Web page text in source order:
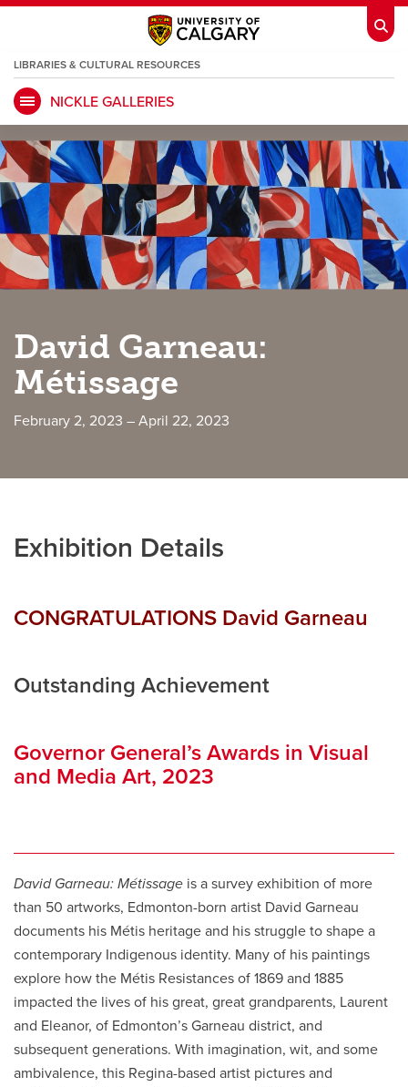
My Ucalgaryopens a new window Webmailopens a new window
opens a new window D2L opens a new window
IRISS opens a new window ARCHIBUSopens a new window
Go Dinos opens a new window Class Schedule
opens a new window
UCalgary Mapsopens a new window Faculty Websites
LIBRARIES & CULTURAL RESOURCES
NICKLE GALLERIES
David Garneau:
Métissage
February 2, 2023 – April 22, 2023
Exhibition Details
CONGRATULATIONS David Garneau
Outstanding Achievement
Governor General’s Awards in Visual
and Media Art, 2023
David Garneau: Métissage is a survey exhibition of more
than 50 artworks, Edmonton-born artist David Garneau
documents his Métis heritage and his struggle to shape a
contemporary Indigenous identity. Many of his paintings
explore how the Métis Resistances of 1869 and 1885
impacted the lives of his great, great grandparents, Laurent
and Eleanor, of Edmonton’s Garneau district, and
subsequent generations. With imagination, wit, and some
ambivalence, this Regina-based artist pictures and